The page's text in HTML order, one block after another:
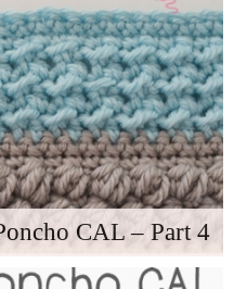
CAL – Part 4